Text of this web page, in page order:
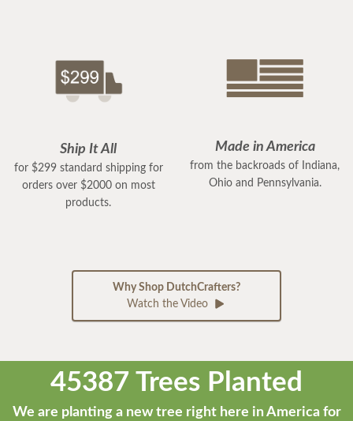
Ship It All
for $299 standard shipping for
orders over $2000 on most
products.
Made in America
from the backroads of Indiana,
Ohio and Pennsylvania.
Why Shop DutchCrafters?
Watch the Video
45387 Trees Planted
We are planting a new tree right here in America for